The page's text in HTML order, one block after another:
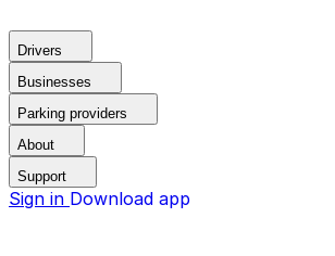
Drivers
Businesses
Parking providers
About
Support
Sign in Download app